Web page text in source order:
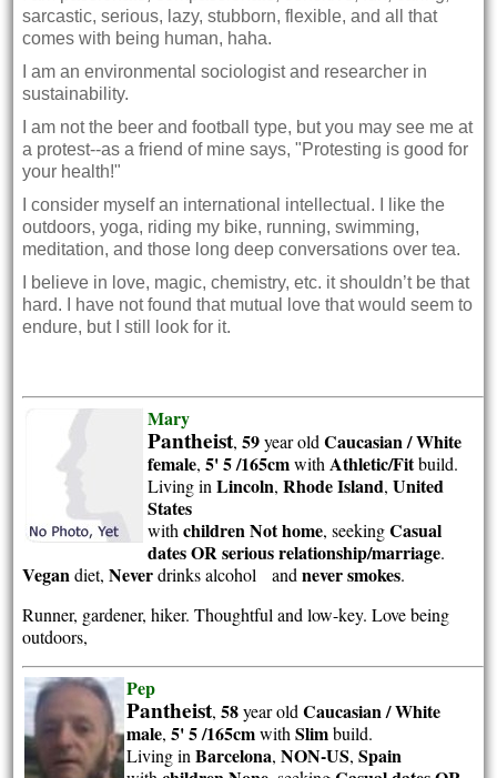
sarcastic, serious, lazy, stubborn, flexible, and all that
comes with being human, haha.
I am an environmental sociologist and researcher in
sustainability.
I am not the beer and football type, but you may see me at
a protest--as a friend of mine says, "Protesting is good for
your health!"
I consider myself an international intellectual. I like the
outdoors, yoga, riding my bike, running, swimming,
meditation, and those long deep conversations over tea.
I believe in love, magic, chemistry, etc. it shouldn’t be that
hard. I have not found that mutual love that would seem to
endure, but I still look for it.
Mary
Pantheist,59year oldCaucasian / White
female,5' 5 /165cmwith Athletic/Fitbuild.
Living inLincoln,Rhode Island,United
States
withchildren Not home, seekingCasual
dates OR serious relationship/marriage.
Vegandiet,Neverdrinks alcohol andnever smokes.
Runner, gardener, hiker. Thoughtful and low-key. Love being
outdoors,
Pep
Pantheist,58year oldCaucasian / White
male,5' 5 /165cmwithSlimbuild.
Living inBarcelona,NON-US,Spain